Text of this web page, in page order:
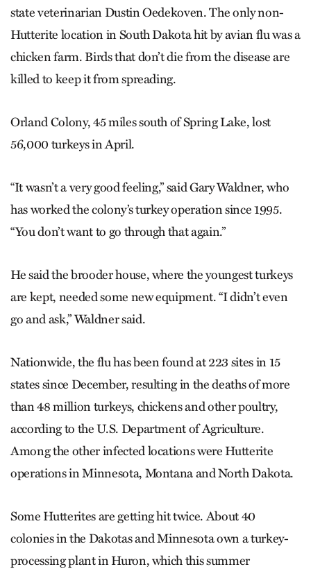
state veterinarian Dustin Oede­koven. The only non-
Hutterite location in South Dakota hit by avian flu was a
chicken farm. Birds that don’t die from the disease are
killed to keep it from spreading.
Orland Colony, 45 miles south of Spring Lake, lost
56,000 turkeys in April.
“It wasn’t a very good feeling,” said Gary Waldner, who
has worked the colony’s turkey operation since 1995.
“You don’t want to go through that again.”
He said the brooder house, where the youngest turkeys
are kept, needed some new equipment. “I didn’t even
go and ask,” Waldner said.
Nationwide, the flu has been found at 223 sites in 15
states since December, resulting in the deaths of more
than 48 million turkeys, chickens and other poultry,
according to the U.S. Department of Agriculture.
Among the other infected locations were Hutterite
operations in Minnesota, Montana and North Dakota.
Some Hutterites are getting hit twice. About 40
colonies in the Dakotas and Minnesota own a turkey-
processing plant in Huron, which this summer